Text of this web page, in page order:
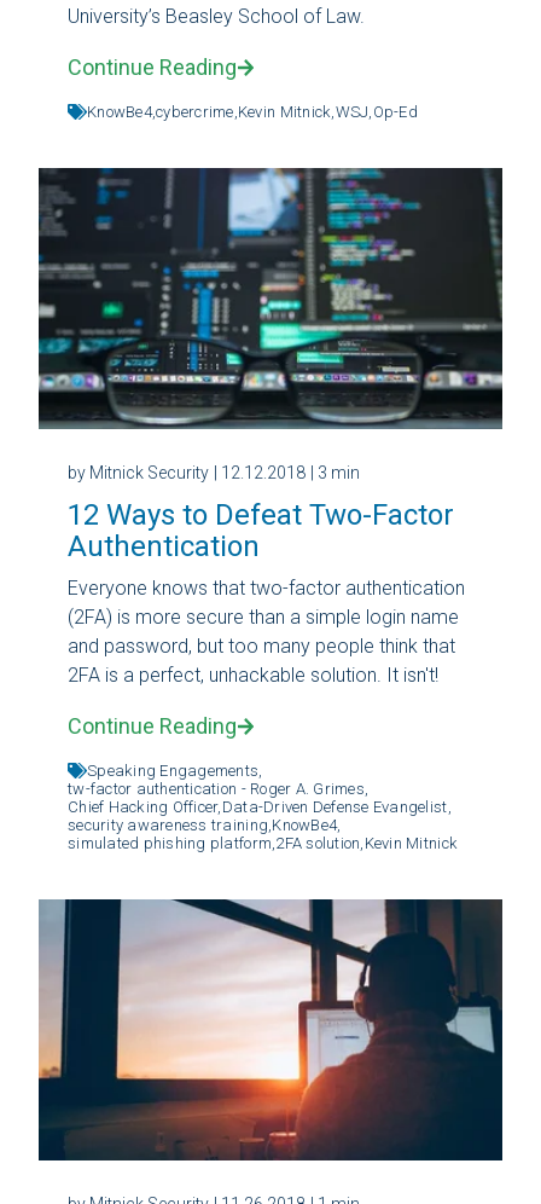
University’s Beasley School of Law.
Continue Reading
KnowBe4,cybercrime, Kevin Mitnick, WSJ, Op-Ed
by Mitnick Security | 12.12.2018 | 3 min
12 Ways to Defeat Two-Factor
Authentication
Everyone knows that two-factor authentication
(2FA) is more secure than a simple login name
and password, but too many people think that
2FA is a perfect, unhackable solution. It isn't!
Continue Reading
Speaking Engagements,
tw-factor authentication - Roger A. Grimes,
Chief Hacking Officer, Data-Driven Defense Evangelist,
security awareness training, KnowBe4,
simulated phishing platform, 2FA solution, Kevin Mitnick